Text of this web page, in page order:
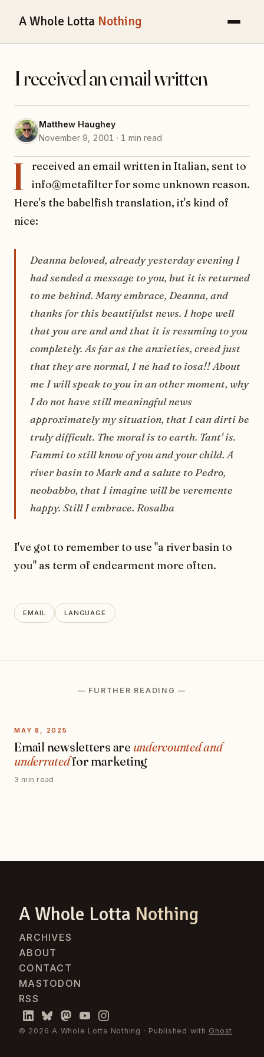
A Whole Lotta Nothing
I received an email written
Matthew Haughey
November 9, 2001 · 1 min read
I
received an email written in Italian, sent to
info@metafilter for some unknown reason.
Here's the babelfish translation, it's kind of
nice:
Deanna beloved, already yesterday evening I
had sended a message to you, but it is returned
to me behind. Many embrace, Deanna, and
thanks for this beautifulst news. I hope well
that you are and and that it is resuming to you
completely. As far as the anxieties, creed just
that they are normal, I ne had to iosa!! About
me I will speak to you in an other moment, why
I do not have still meaningful news
approximately my situation, that I can dirti be
truly difficult. The moral is to earth. Tant' is.
Fammi to still know of you and your child. A
river basin to Mark and a salute to Pedro,
neobabbo, that I imagine will be veremente
happy. Still I embrace. Rosalba
I've got to remember to use "a river basin to
you" as term of endearment more often.
EMAIL LANGUAGE
— FURTHER READING —
MAY 8, 2025
Email newsletters are undercounted and
underratedfor marketing
3 min read
A Whole Lotta Nothing
ARCHIVES
ABOUT
CONTACT
MASTODON
RSS
© 2026 A Whole Lotta Nothing · Published with Ghost